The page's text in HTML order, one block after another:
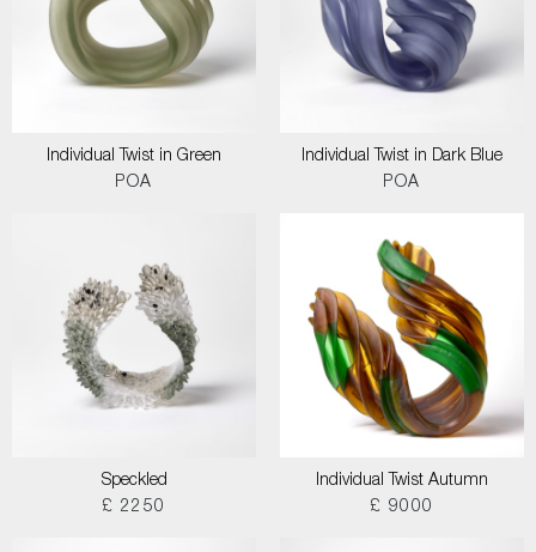
Individual Twist in Green
POA
Individual Twist in Dark Blue
POA
Speckled
£ 2250
Individual Twist Autumn
£ 9000